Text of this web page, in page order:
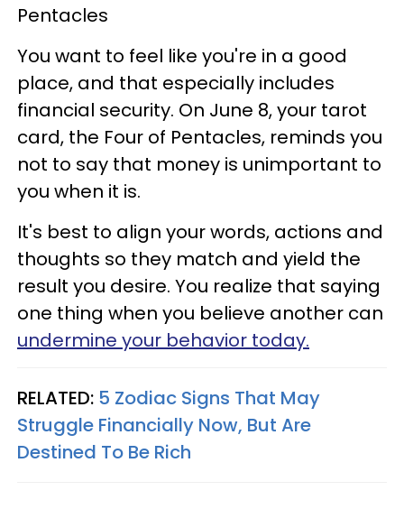
Pentacles
You want to feel like you're in a good
place, and that especially includes
financial security. On June 8, your tarot
card, the Four of Pentacles, reminds you
not to say that money is unimportant to
you when it is.
It's best to align your words, actions and
thoughts so they match and yield the
result you desire. You realize that saying
one thing when you believe another can
undermine your behavior today.
RELATED: 5 Zodiac Signs That May
Struggle Financially Now, But Are
Destined To Be Rich